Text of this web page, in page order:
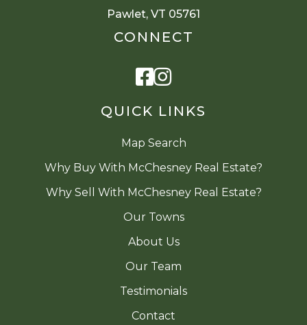
QUICK LINKS
Map Search
Why Buy With McChesney Real Estate?
Why Sell With McChesney Real Estate?
Our Towns
About Us
Our Team
Testimonials
Contact
Pawlet, VT 05761
CONNECT
Facebook
Instagram